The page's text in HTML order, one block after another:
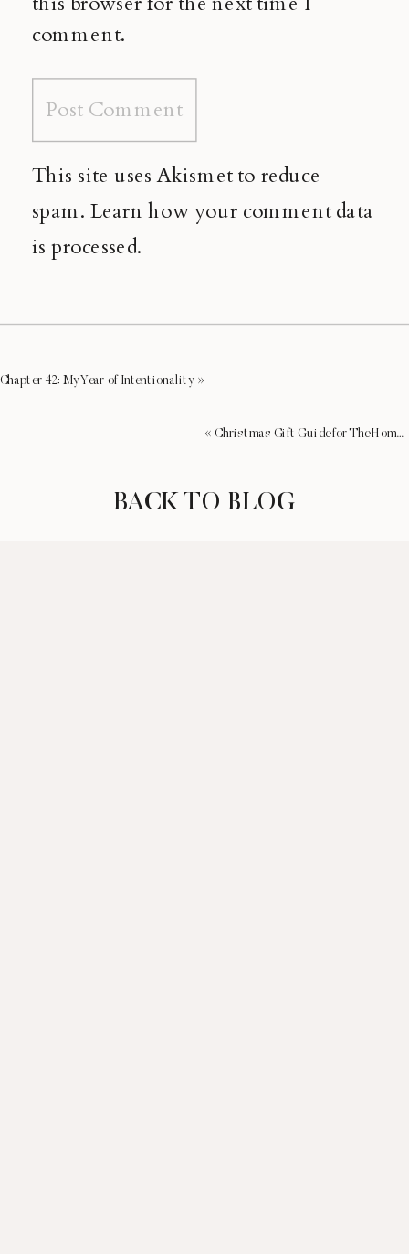
comment.
This site uses Akismet to reduce
spam.Learn how your comment data
is processed.
BACK TO BLOG
Chapter 42: My Year of Intentionality»
«Christmas Gift Guide for The Homebody